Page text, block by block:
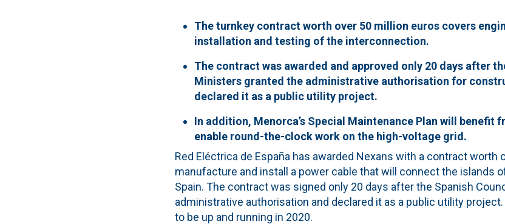
The turnkey contract worth over 50 million euros covers
installation and testing of the interconnection.
The contract was awarded and approved only 20 days after
Ministers granted the administrative authorisation for
declared it as a public utility project.
In addition, Menorca’s Special Maintenance Plan will benefit
enable round-the-clock work on the high-voltage grid.
Red Eléctrica de España has awarded Nexans with a contract worth
manufacture and install a power cable that will connect the islands
Spain. The contract was signed only 20 days after the Spanish
administrative authorisation and declared it as a public utility
to be up and running in 2020.